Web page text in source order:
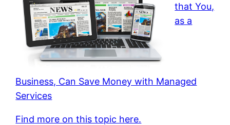
that You,
as a
Business, Can Save Money with Managed
Services
Find more on this topic here.